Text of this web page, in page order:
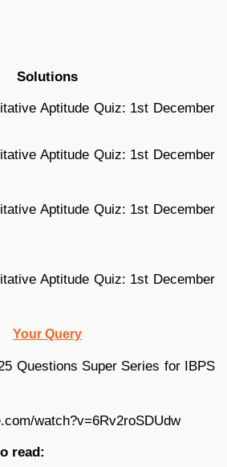
Solutions
Your Query
Questions Super Series for IBPS
watch?v=6Rv2roSDUdw
read: